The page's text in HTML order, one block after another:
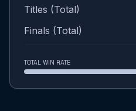
Titles (Total)
Finals (Total)
TOTAL WIN RATE